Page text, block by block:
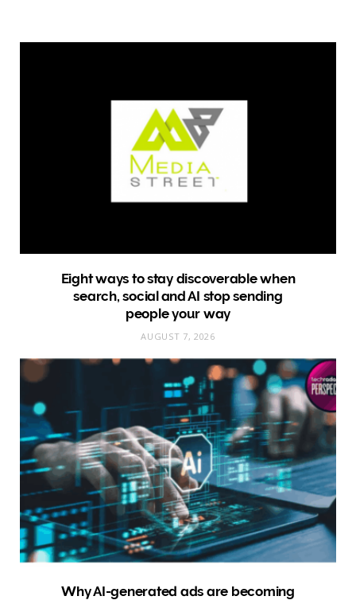
Eight ways to stay discoverable when
search, social and AI stop sending
people your way
AUGUST 7, 2026
Why AI-generated ads are becoming